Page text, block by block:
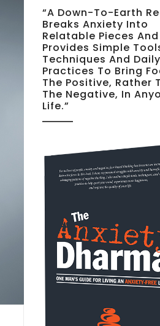
“A Down-To-Earth
Breaks Anxiety Into
Relatable Pieces And
Provides Simple
Techniques And Daily
Practices To Bring
The Positive, Rather
The Negative, In
Life.”